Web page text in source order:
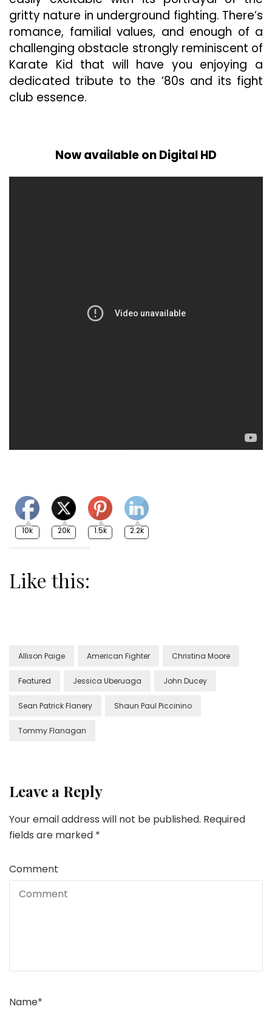
gritty nature in underground fighting. There’s
romance, familial values, and enough of a
challenging obstacle strongly reminiscent of
Karate Kid that will have you enjoying a
dedicated tribute to the ’80s and its fight
club essence.
Now available on Digital HD
10k 20k 1.5k 2.2k
Like this:
Allison Paige American Fighter Christina Moore
Featured Jessica Uberuaga John Ducey
Sean Patrick Flanery Shaun Paul Piccinino
Tommy Flanagan
Leave a Reply
Your email address will not be published. Required
fields are marked *
Comment
Name*